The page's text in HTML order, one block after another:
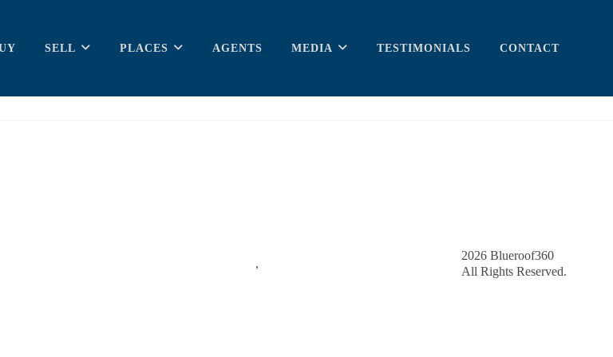
SELL PLACES AGENTS MEDIA TESTIMONIALS CONTACT
,
2026Blueroof360
All Rights Reserved.